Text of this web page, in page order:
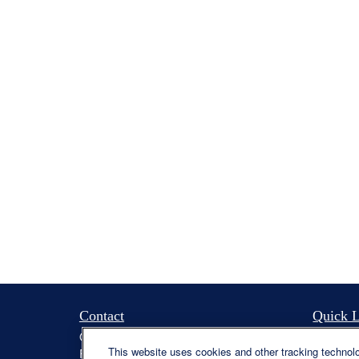
Contact
Office:
Fax:
(330) 460-0589
Quick
This website uses cookies and other tracking